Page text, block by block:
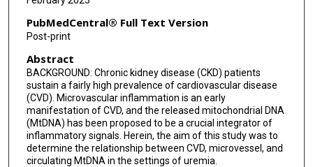
PubMedCentral® Full Text Version
Post-print
Abstract
BACKGROUND: Chronic kidney disease (CKD) patients
sustain a fairly high prevalence of cardiovascular disease
(CVD). Microvascular inflammation is an early
manifestation of CVD, and the released mitochondrial DNA
(MtDNA) has been proposed to be a crucial integrator of
inflammatory signals. Herein, the aim of this study was to
determine the relationship between CVD, microvessel, and
circulating MtDNA in the settings of uremia.